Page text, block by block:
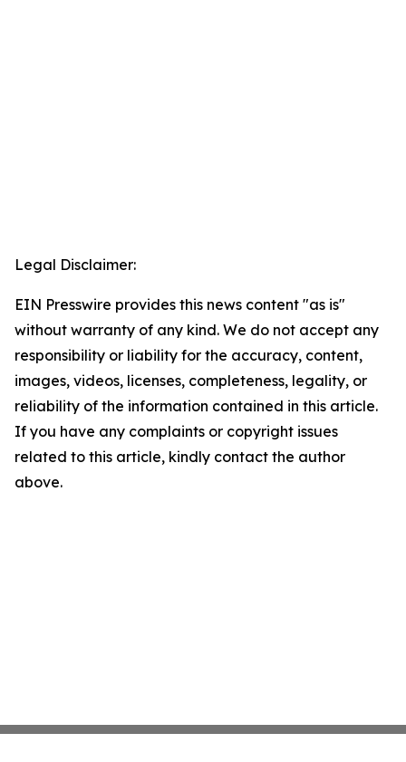
Legal Disclaimer:
EIN Presswire provides this news content "as is"
without warranty of any kind. We do not accept any
responsibility or liability for the accuracy, content,
images, videos, licenses, completeness, legality, or
reliability of the information contained in this article.
If you have any complaints or copyright issues
related to this article, kindly contact the author
above.